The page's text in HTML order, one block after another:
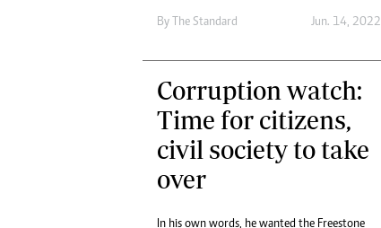
Digital Marketing Manager:
Tel: (04) 771722/3
Online Advertising
Digital@alphamedia.co.zw
Web Development
jmanyenyere@alphamedia.co.zw
By The Standard Jun. 14, 2022
Corruption watch:
Time for citizens,
civil society to take
over
In his own words, he wanted the Freestone